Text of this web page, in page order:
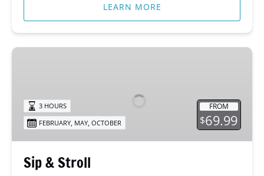
LEARN MORE
Sip
FROM
$69.99
3 HOURS
FEBRUARY, MAY,OCTOBER
Sip & Stroll